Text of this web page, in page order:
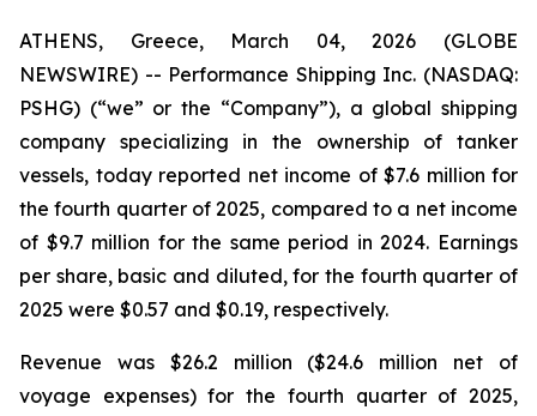
ATHENS, Greece, March 04, 2026 (GLOBE
NEWSWIRE) -- Performance Shipping Inc. (NASDAQ:
PSHG) (“we” or the “Company”), a global shipping
company specializing in the ownership of tanker
vessels, today reported net income of $7.6 million for
the fourth quarter of 2025, compared to a net income
of $9.7 million for the same period in 2024. Earnings
per share, basic and diluted, for the fourth quarter of
2025 were $0.57 and $0.19, respectively.
Revenue was $26.2 million ($24.6 million net of
voyage expenses) for the fourth quarter of 2025,